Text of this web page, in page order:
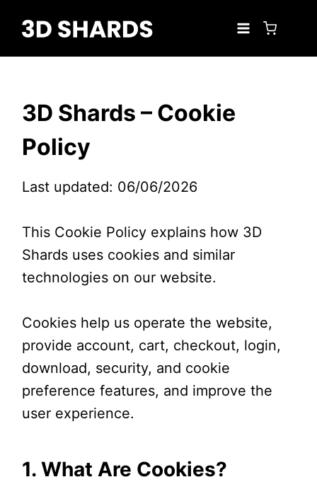
content
3D Shards – Cookie
Policy
Last updated: 06/06/2026
This Cookie Policy explains how 3D
Shards uses cookies and similar
technologies on our website.
Cookies help us operate the website,
provide account, cart, checkout, login,
download, security, and cookie
preference features, and improve the
user experience.
1. What Are Cookies?